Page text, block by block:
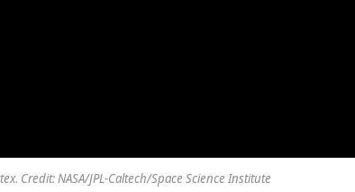
Credit: NASA/JPL-Caltech/Space Science Institute